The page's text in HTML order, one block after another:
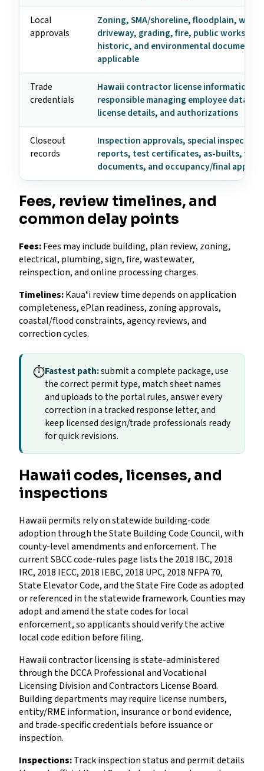
Local
approvals
Zoning, SMA/shoreline, floodplain,
driveway, grading, fire, public works,
historic, and environmental documents
applicable
Trade
credentials
Hawaii contractor license information,
responsible managing employee data,
license details, and authorizations
Closeout
records
Inspection approvals, special inspection
reports, test certificates, as-builts, fire-
documents, and occupancy/final
Fees, review timelines, and
common delay points
Fees:Fees may include building, plan review, zoning,
electrical, plumbing, sign, fire, wastewater,
reinspection, and online processing charges.
Timelines:Kauaʻi review time depends on application
completeness, ePlan readiness, zoning approvals,
coastal/flood constraints, agency reviews, and
correction cycles.
⏱Fastest path:submit a complete package, use
the correct permit type, match sheet names
and uploads to the portal rules, answer every
correction in a tracked response letter, and
keep licensed design/trade professionals ready
for quick revisions.
Hawaii codes, licenses, and
inspections
Hawaii permits rely on statewide building-code
adoption through the State Building Code Council, with
county-level amendments and enforcement. The
current SBCC code-rules page lists the 2018 IBC, 2018
IRC, 2018 IECC, 2018 IEBC, 2018 UPC, 2018 NFPA 70,
State Elevator Code, and the State Fire Code as adopted
or referenced in the statewide framework. Counties may
adopt and amend the state codes for local
enforcement, so applicants should verify the active
local code edition before filing.
Hawaii contractor licensing is state-administered
through the DCCA Professional and Vocational
Licensing Division and Contractors License Board.
Building departments may require license numbers,
entity/RME information, insurance or bond evidence,
and trade-specific credentials before issuance or
inspection.
Inspections:Track inspection status and permit details